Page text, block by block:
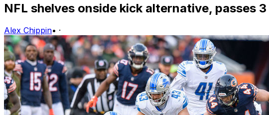
NFL shelves onside kick alternative, passes
Alex Chippin• ·